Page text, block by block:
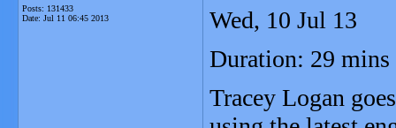
Posts: 131433
Date: Jul 11 06:45 2013
Wed, 10 Jul 13
Duration: 29 mins
Tracey Logan